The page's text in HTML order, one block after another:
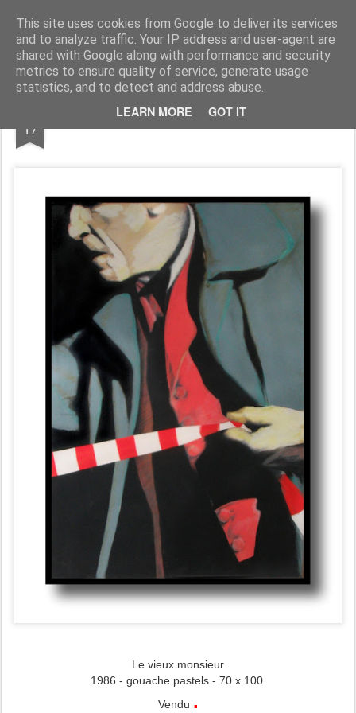
This site uses cookies from Google to deliver its services
and to analyze traffic. Your IP address and user-agent are
shared with Google along with performance and security
metrics to ensure quality of service, generate usage
statistics, and to detect and address abuse.
LEARN MORE GOT IT
Galerie GigueLeroux
Pages
17
Le vieux monsieur
1986 - gouache pastels - 70 x 100
Vendu .